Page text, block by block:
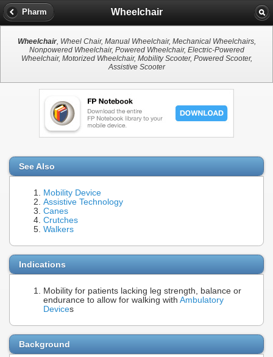
Pharm Wheelchair
Wheelchair, Wheel Chair, Manual Wheelchair, Mechanical Wheelchairs,
Nonpowered Wheelchair, Powered Wheelchair, Electric-Powered
Wheelchair, Motorized Wheelchair, Mobility Scooter, Powered Scooter,
Assistive Scooter
See Also
Mobility Device
Assistive Technology
Canes
Crutches
Walkers
Indications
Mobility for patients lacking leg strength, balance or
endurance to allow for walking with Ambulatory
Devices
Background